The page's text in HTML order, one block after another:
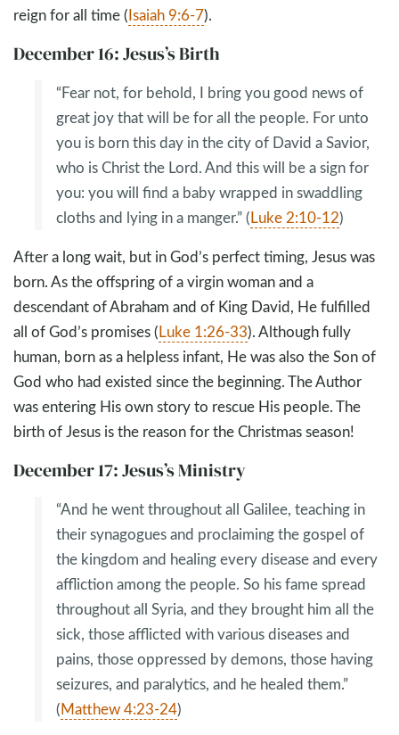
reign for all time (Isaiah 9:6-7).
December 16: Jesus’s Birth
“Fear not, for behold, I bring you good news of
great joy that will be for all the people. For unto
you is born this day in the city of David a Savior,
who is Christ the Lord. And this will be a sign for
you: you will find a baby wrapped in swaddling
cloths and lying in a manger.” (Luke 2:10-12)
After a long wait, but in God’s perfect timing, Jesus was
born. As the offspring of a virgin woman and a
descendant of Abraham and of King David, He fulfilled
all of God’s promises (Luke 1:26-33). Although fully
human, born as a helpless infant, He was also the Son of
God who had existed since the beginning. The Author
was entering His own story to rescue His people. The
birth of Jesus is the reason for the Christmas season!
December 17: Jesus’s Ministry
“And he went throughout all Galilee, teaching in
their synagogues and proclaiming the gospel of
the kingdom and healing every disease and every
affliction among the people. So his fame spread
throughout all Syria, and they brought him all the
sick, those afflicted with various diseases and
pains, those oppressed by demons, those having
seizures, and paralytics, and he healed them.”
(Matthew 4:23-24)